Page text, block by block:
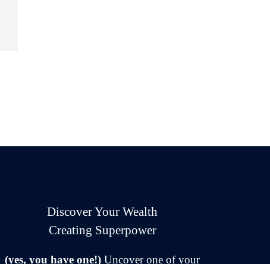
Discover Your Wealth
Creating Superpower
(yes, you have one!) Uncover one of your